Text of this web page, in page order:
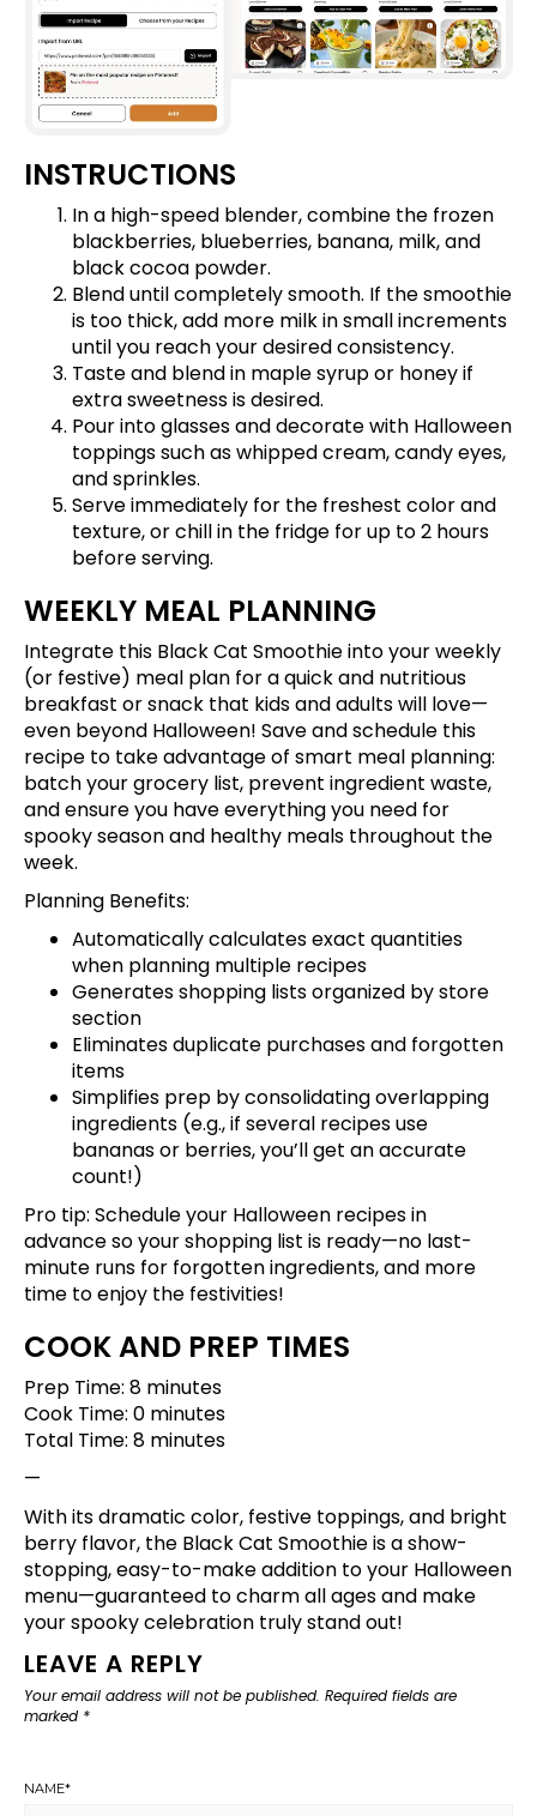
INSTRUCTIONS
In a high-speed blender, combine the frozen
blackberries, blueberries, banana, milk, and
black cocoa powder.
Blend until completely smooth. If the smoothie
is too thick, add more milk in small increments
until you reach your desired consistency.
Taste and blend in maple syrup or honey if
extra sweetness is desired.
Pour into glasses and decorate with Halloween
toppings such as whipped cream, candy eyes,
and sprinkles.
Serve immediately for the freshest color and
texture, or chill in the fridge for up to 2 hours
before serving.
WEEKLY MEAL PLANNING
Integrate this Black Cat Smoothie into your weekly
(or festive) meal plan for a quick and nutritious
breakfast or snack that kids and adults will love—
even beyond Halloween! Save and schedule this
recipe to take advantage of smart meal planning:
batch your grocery list, prevent ingredient waste,
and ensure you have everything you need for
spooky season and healthy meals throughout the
week.
Planning Benefits:
Automatically calculates exact quantities
when planning multiple recipes
Generates shopping lists organized by store
section
Eliminates duplicate purchases and forgotten
items
Simplifies prep by consolidating overlapping
ingredients (e.g., if several recipes use
bananas or berries, you’ll get an accurate
count!)
Pro tip: Schedule your Halloween recipesin
advance so your shopping list is ready—no last-
minute runs for forgotten ingredients, and more
time to enjoy the festivities!
COOK AND PREP TIMES
Prep Time: 8 minutes
Cook Time: 0 minutes
Total Time: 8 minutes
—
With its dramatic color, festive toppings, and bright
berry flavor, the Black Cat Smoothie is a show-
stopping, easy-to-make addition to your Halloween
menu—guaranteed to charm all ages and make
your spooky celebration truly stand out!
LEAVE A REPLY
Your email address will not be published. Required fields are
marked *
NAME*